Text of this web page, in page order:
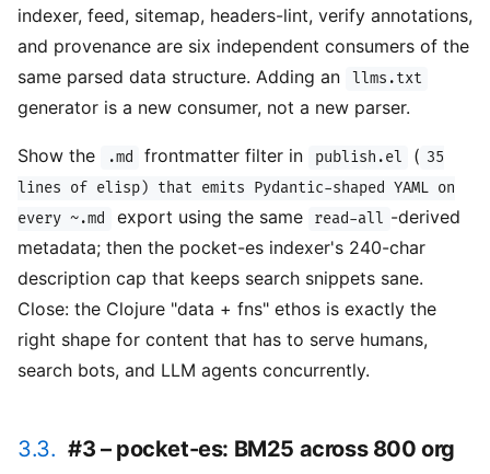
indexer, feed, sitemap, headers-lint, verify annotations,
and provenance are six independent consumers of the
same parsed data structure. Adding an
llms.txt
generator is a new consumer, not a new parser.
Show the .md frontmatter filter in publish.el ( 35
lines of elisp) that emits Pydantic-shaped YAML on
every ~.md
export using the same read-all -derived
metadata; then the pocket-es indexer's 240-char
description cap that keeps search snippets sane.
Close: the Clojure "data + fns" ethos is exactly the
right shape for content that has to serve humans,
search bots, and LLM agents concurrently.
3.3. #3 – pocket-es: BM25 across 800 org